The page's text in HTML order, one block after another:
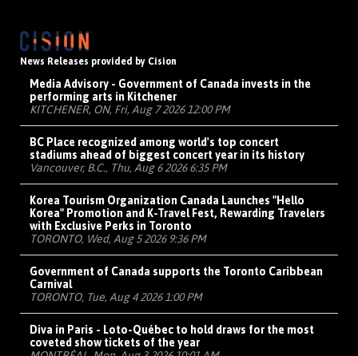
News Releases provided by Cision
Media Advisory - Government of Canada invests in the
performing arts in Kitchener
KITCHENER, ON, Fri, Aug 7 2026 12:00 PM
BC Place recognized among world's top concert
stadiums ahead of biggest concert year in its history
Vancouver, B.C., Thu, Aug 6 2026 6:35 PM
Korea Tourism Organization Canada Launches "Hello
Korea" Promotion and K-Travel Fest, Rewarding Travelers
with Exclusive Perks in Toronto
TORONTO, Wed, Aug 5 2026 9:36 PM
Government of Canada supports the Toronto Caribbean
Carnival
TORONTO, Tue, Aug 4 2026 1:00 PM
Diva in Paris - Loto-Québec to hold draws for the most
coveted show tickets of the year